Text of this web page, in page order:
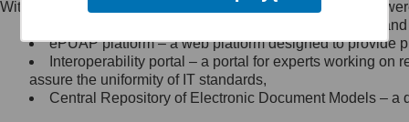
Minister Cyfryzacji.
się, wysyłając:
list na adres jego siedziby: Al.
Ujazdowskie 1/3, 00-583
Within the project, the following functionalities and services
Public services catalogue – a method of presenting
ePUAP platform – a web platform designed to provide
Interoperability portal – a portal for experts working
assure the uniformity of IT standards,
Central Repository of Electronic Document Models –